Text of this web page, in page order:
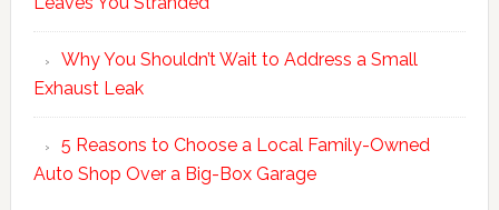
Why You Shouldn’t Wait to Address a Small
Exhaust Leak
5 Reasons to Choose a Local Family-Owned
Auto Shop Over a Big-Box Garage